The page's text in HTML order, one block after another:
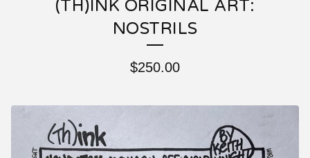
(TH)INK ORIGINAL ART:
NOSTRILS
$250.00